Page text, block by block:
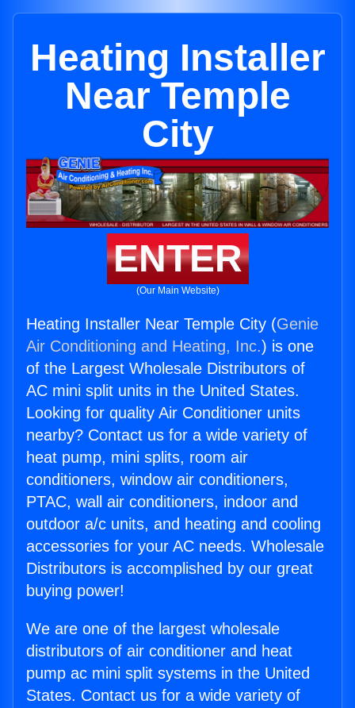
Heating Installer
Near Temple
City
ENTER
(Our Main Website)
Heating Installer Near Temple City (Genie
Air Conditioning and Heating, Inc.) is one
of the Largest Wholesale Distributors of
AC mini split units in the United States.
Looking for quality Air Conditioner units
nearby? Contact us for a wide variety of
heat pump, mini splits, room air
conditioners, window air conditioners,
PTAC, wall air conditioners, indoor and
outdoor a/c units, and heating and cooling
accessories for your AC needs. Wholesale
Distributors is accomplished by our great
buying power!
We are one of the largest wholesale
distributors of air conditioner and heat
pump ac mini split systems in the United
States. Contact us for a wide variety of